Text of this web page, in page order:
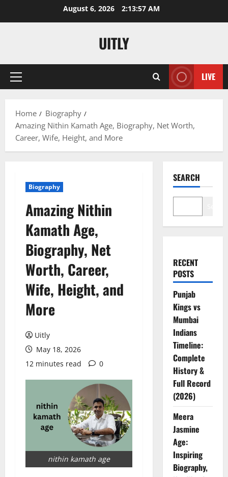
August 6, 2026 2:13:58 AM
UITLY
Primary
LIVE
Home
Biography
Amazing Nithin Kamath Age, Biography, Net Worth,
Career, Wife, Height, and More
Biography
Amazing Nithin
Kamath Age,
Biography, Net
Worth, Career,
Wife, Height, and
More
Uitly
May 18, 2026
12 minutes read
0
nithin kamath age
SEARCH
RECENT
POSTS
Punjab
Kings vs
Mumbai
Indians
Timeline:
Complete
History &
Full Record
(2026)
Meera
Jasmine
Age:
Inspiring
Biography,